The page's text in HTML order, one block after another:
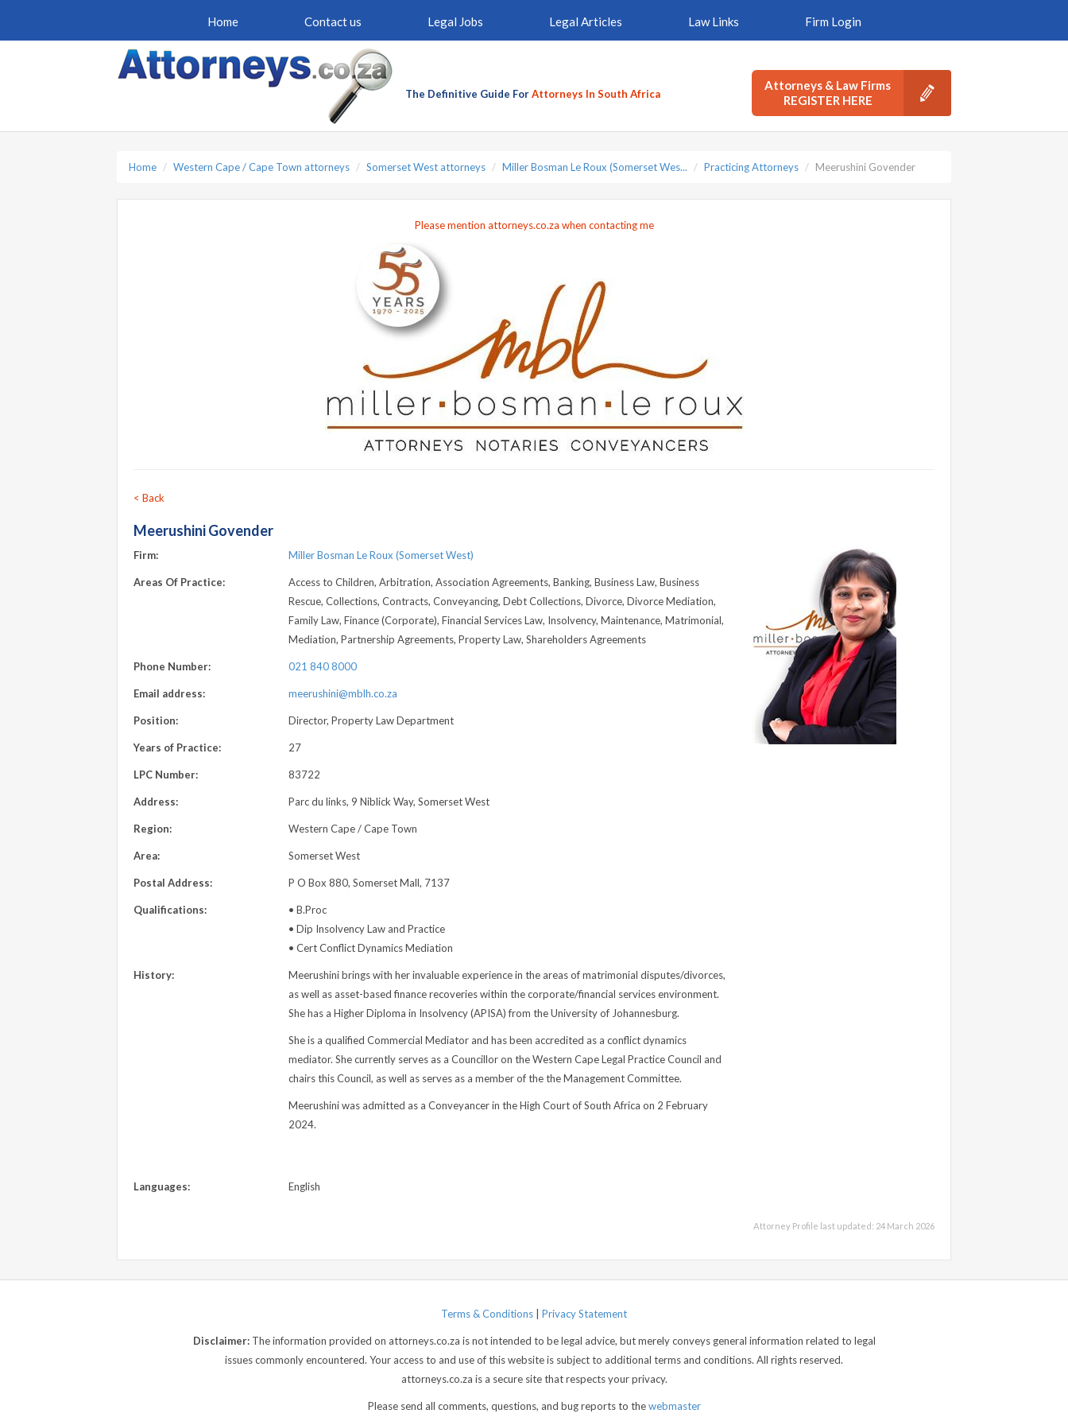
Home Contact us Legal Jobs Legal Articles Law Links Firm Login
The Definitive Guide ForAttorneys In South Africa
Attorneys & Law Firms
REGISTER HERE
Home Western Cape / Cape Town attorneys Somerset West attorneys Miller Bosman Le Roux (Somerset Wes... Practicing Attorneys Meerushini Govender
Please mention attorneys.co.za when contacting me
< Back
Meerushini Govender
Firm: Miller Bosman Le Roux (Somerset West)
Areas Of Practice:
Access to Children, Arbitration, Association Agreements, Banking, Business Law, Business
Rescue, Collections, Contracts, Conveyancing, Debt Collections, Divorce, Divorce Mediation,
Family Law, Finance (Corporate), Financial Services Law, Insolvency, Maintenance, Matrimonial,
Mediation, Partnership Agreements, Property Law, Shareholders Agreements
Phone Number: 021 840 8000
Email address: meerushini@mblh.co.za
Position: Director, Property Law Department
Years of Practice: 27
LPC Number: 83722
Address: Parc du links, 9 Niblick Way, Somerset West
Region: Western Cape / Cape Town
Area: Somerset West
Postal Address: P O Box 880, Somerset Mall, 7137
Qualifications:
• B.Proc
• Dip Insolvency Law and Practice
• Cert Conflict Dynamics Mediation
History:
Meerushini brings with her invaluable experience in the areas of matrimonial disputes/divorces,
as well as asset-based finance recoveries within the corporate/financial services environment.
She has a Higher Diploma in Insolvency (APISA) from the University of Johannesburg.
She is a qualified Commercial Mediator and has been accredited as a conflict dynamics
mediator. She currently serves as a Councillor on the Western Cape Legal Practice Council and
chairs this Council, as well as serves as a member of the the Management Committee.
Meerushini was admitted as a Conveyancer in the High Court of South Africa on 2 February
2024.
Languages: English
Attorney Profile last updated: 24 March 2026
Terms & Conditions Privacy Statement
Disclaimer:The information provided on attorneys.co.za is not intended to be legal advice, but merely conveys general information related to legal
issues commonly encountered. Your access to and use of this website is subject to additional terms and conditions. All rights reserved.
attorneys.co.za is a secure site that respects your privacy.
Please send all comments, questions, and bug reports to thewebmaster